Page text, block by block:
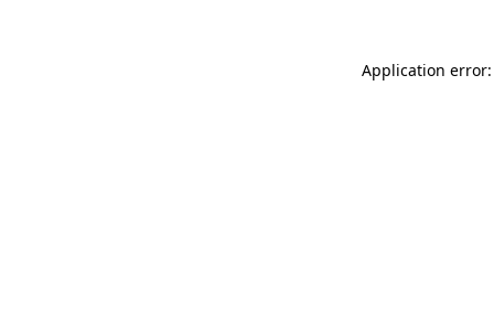
Application